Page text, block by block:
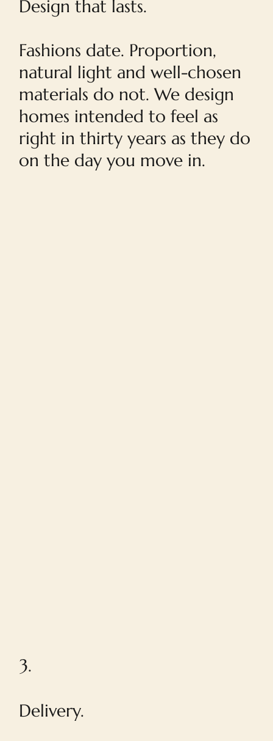
Design that lasts.
Fashions date. Proportion,
natural light and well-chosen
materials do not. We design
homes intended to feel as
right in thirty years as they do
on the day you move in.
3.
Delivery.